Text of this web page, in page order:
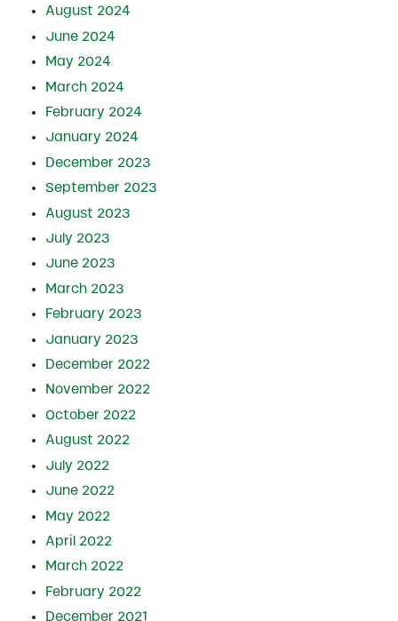
August 2024
June 2024
May 2024
March 2024
February 2024
January 2024
December 2023
September 2023
August 2023
July 2023
June 2023
March 2023
February 2023
January 2023
December 2022
November 2022
October 2022
August 2022
July 2022
June 2022
May 2022
April 2022
March 2022
February 2022
December 2021